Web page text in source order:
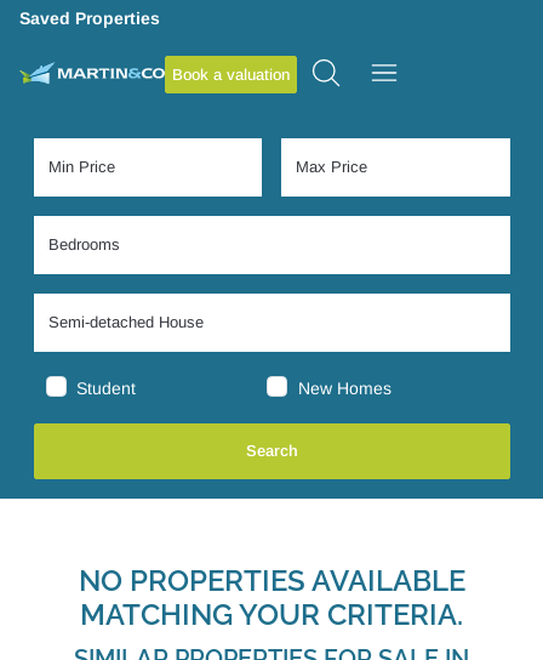
Saved Properties
Book a valuation
Student New Homes
NO PROPERTIES AVAILABLE
MATCHING YOUR CRITERIA.